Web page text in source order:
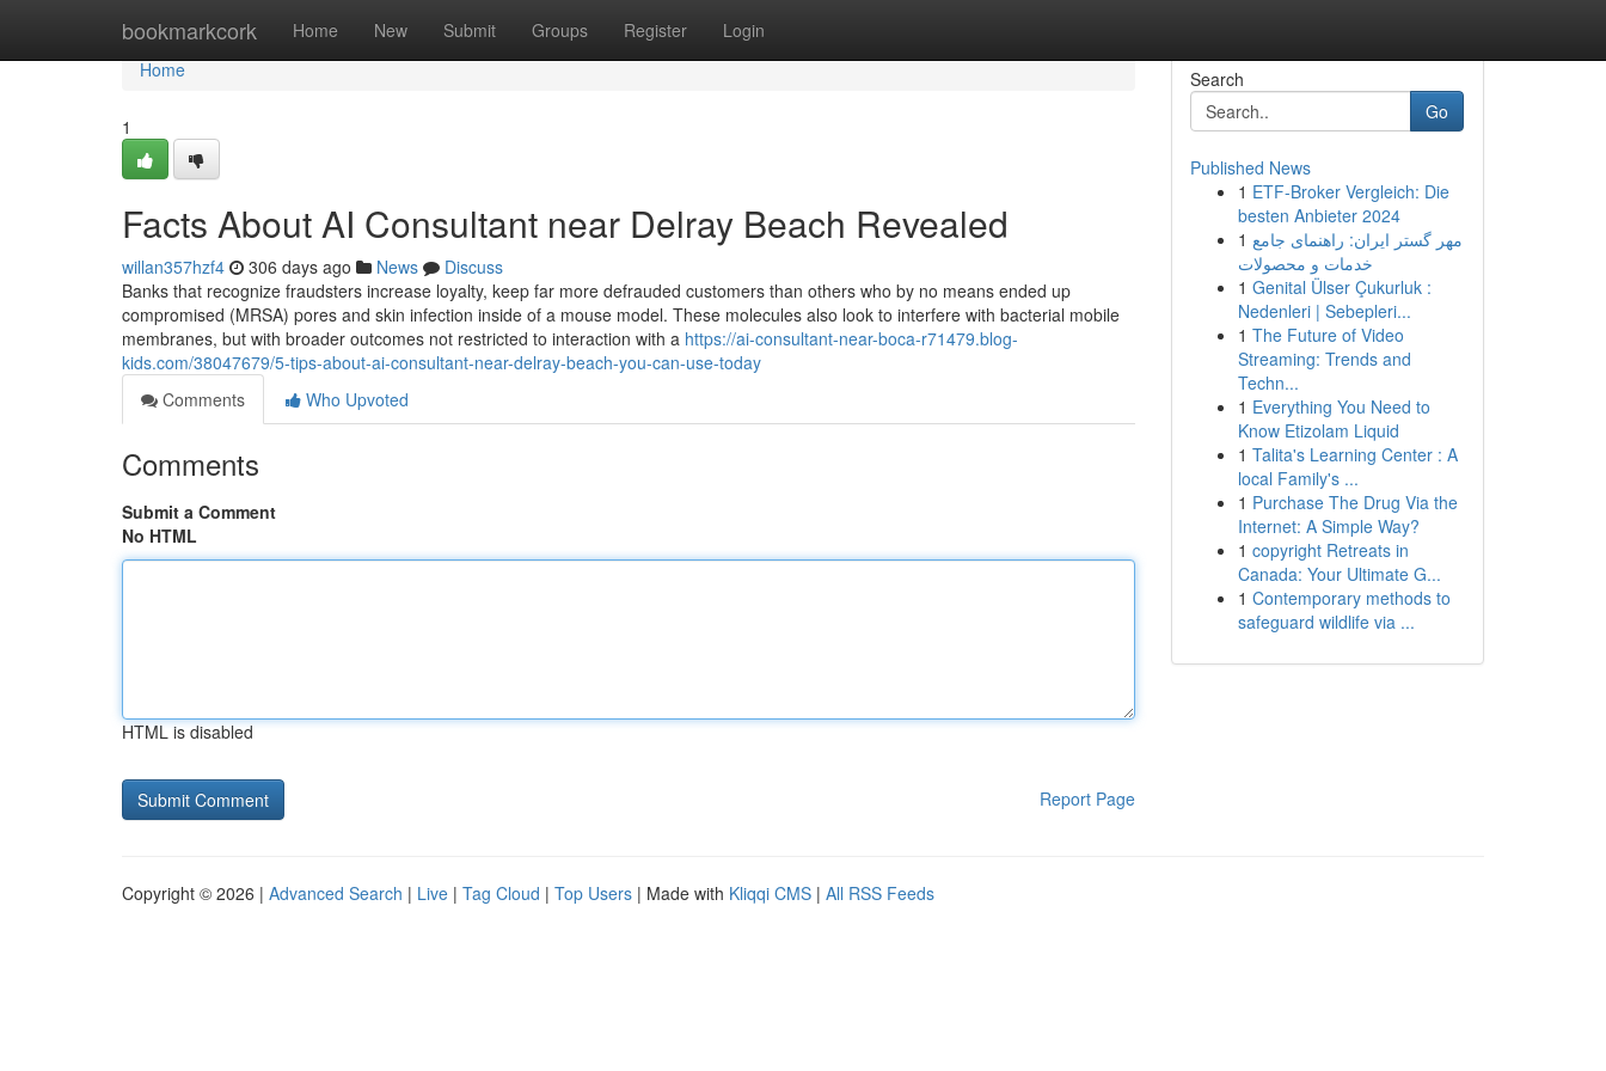
bookmarkcork Home New Submit Groups Register Login
Home
Home
1
Facts About AI Consultant near Delray Beach Revealed
willan357hzf4 306 days ago News
Discuss
Banks that recognize fraudsters increase loyalty, keep far more defrauded customers than others who by no means ended up
compromised (MRSA) pores and skin infection inside of a mouse model. These molecules also look to interfere with bacterial mobile
membranes, but with broader outcomes not restricted to interaction with a https://ai-consultant-near-boca-r71479.blog-
kids.com/38047679/5-tips-about-ai-consultant-near-delray-beach-you-can-use-today
Comments
Who Upvoted
Comments
Submit a Comment
No HTML
HTML is disabled
Report Page
Search
Go
Published News
1 ETF-Broker Vergleich: Die
besten Anbieter 2024
1 مهر گستر ایران: راهنمای جامع
خدمات و محصولات
1 Genital Ülser Çukurluk :
Nedenleri | Sebepleri...
1 The Future of Video
Streaming: Trends and
Techn...
1 Everything You Need to
Know Etizolam Liquid
1 Talita's Learning Center : A
local Family's ...
1 Purchase The Drug Via the
Internet: A Simple Way?
1 copyright Retreats in
Canada: Your Ultimate G...
1 Contemporary methods to
safeguard wildlife via ...
Copyright © 2026 | Advanced Search | Live | Tag Cloud | Top Users | Made with Kliqqi CMS | All RSS Feeds